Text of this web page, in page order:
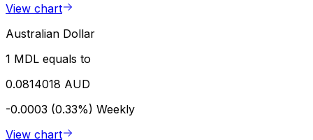
View chart
Australian Dollar
1 MDL equals to
0.0814018 AUD
-0.0003 (0.33%) Weekly
View chart